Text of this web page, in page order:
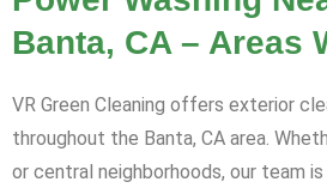
Banta, CA – Areas
VR Green Cleaning offers exterior
throughout the Banta, CA area.
or central neighborhoods, our team